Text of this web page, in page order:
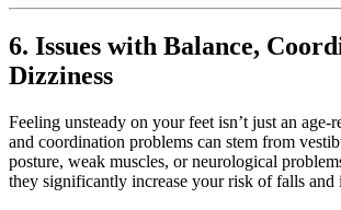
6. Issues with Balance,
Dizziness
Feeling unsteady on your feet isn’t just an age-
and coordination problems can stem from
posture, weak muscles, or neurological
they significantly increase your risk of falls and